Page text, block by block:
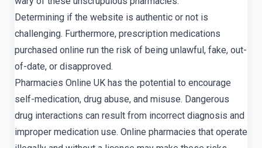
Determining if the website is authentic or not is
challenging. Furthermore, prescription medications
purchased online run the risk of being unlawful, fake, out-
of-date, or disapproved.
Pharmacies Online UK has the potential to encourage
self-medication, drug abuse, and misuse. Dangerous
drug interactions can result from incorrect diagnosis and
improper medication use. Online pharmacies that operate